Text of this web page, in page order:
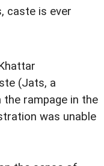
caste is ever
(Jats, a
rampage in the
was unable